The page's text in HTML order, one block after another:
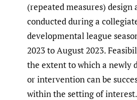
(repeated measures) design
conducted during a
developmental league
2023 to August 2023.
the extent to which a newly
or intervention can be
within the setting of interest.